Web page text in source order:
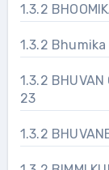
1.3.2
1.3.2
1.3.2
23
1.3.2